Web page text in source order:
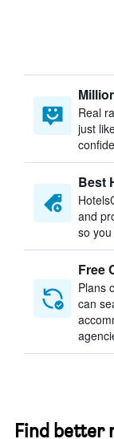
Real
just
Best
and
so
Free
Plans
can
Find better